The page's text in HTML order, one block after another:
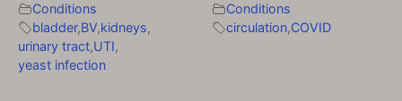
Conditions
bladder,BV,kidneys,
urinary tract,UTI,
yeast infection
Conditions
circulation,COVID